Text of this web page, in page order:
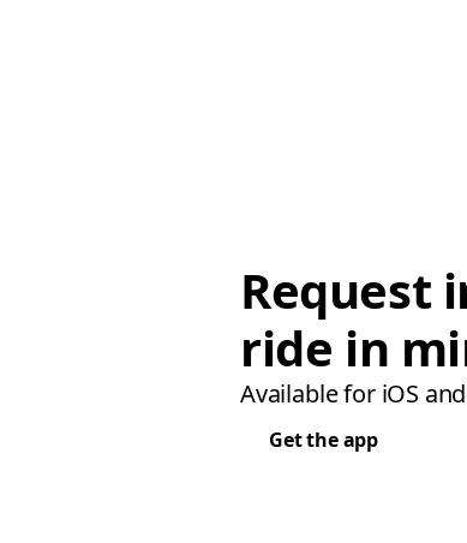
Request
ride in
Available for iOS
Get the app